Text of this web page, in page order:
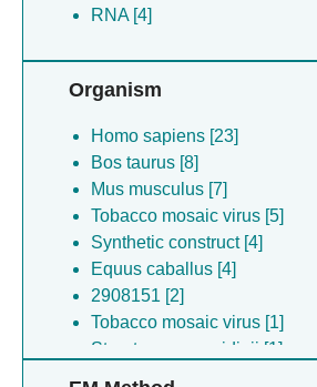
RNA [4]
Organism
Homo sapiens [23]
Bos taurus [8]
Mus musculus [7]
Tobacco mosaic virus [5]
Synthetic construct [4]
Equus caballus [4]
2908151 [2]
Tobacco mosaic virus [1]
Streptomyces avidinii [1]